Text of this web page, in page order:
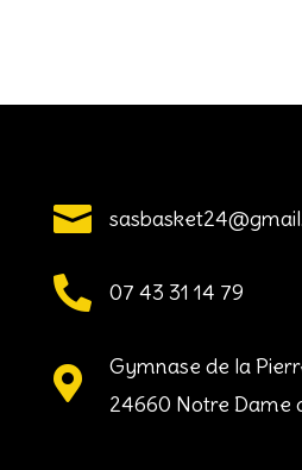

 07 43 31 14 79

Gymnase de la
24660 Notre Dame